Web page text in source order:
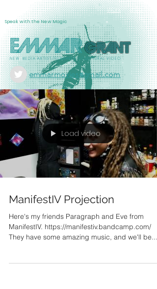
EMMAR Work Info
Speak with the New Magic
NEW MEDIA ARTIST/FILMMAKER/SCULPTURAL VIDEO
EmmarGrant
emmarmovies@gmail.com
Load video
ManifestIV Projection
Here's my friends Paragraph and Eve from
ManifestIV. https://manifestiv.bandcamp.com/
They have some amazing music, and we'll be...